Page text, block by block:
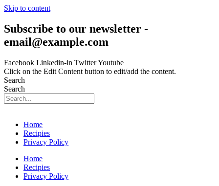
Skip to content
Subscribe to our newsletter -
email@example.com
Facebook Linkedin-in TwitterYoutube
Click on the Edit Content button to edit/add the content.
Search
Search
Home
Recipies
Privacy Policy
Home
Recipies
Privacy Policy